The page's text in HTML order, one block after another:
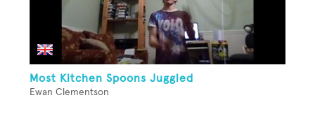
Most Kitchen Spoons Juggled
Ewan Clementson